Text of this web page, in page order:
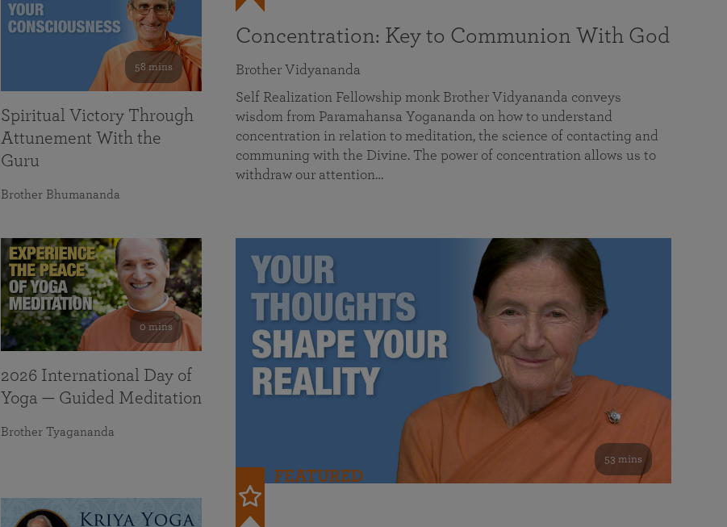
Concentration: Key to Communion With God
Brother Vidyananda
Self Realization Fellowship monk Brother Vidyananda conveys
wisdom from Paramahansa Yogananda on how to understand
concentration in relation to meditation, the science of contacting and
communing with the Divine. The power of concentration allows us to
withdraw our attention…
53 mins
FEATURED
58 mins
Spiritual Victory Through
Attunement With the
Guru
Brother Bhumananda
0 mins
2026 International Day of
Yoga — Guided Meditation
Brother Tyagananda